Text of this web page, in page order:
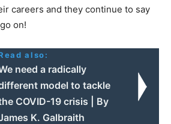
careers and they continue to say
on!
also:
need a radically
model to tackle
COVID-19 crisis | By
K. Galbraith